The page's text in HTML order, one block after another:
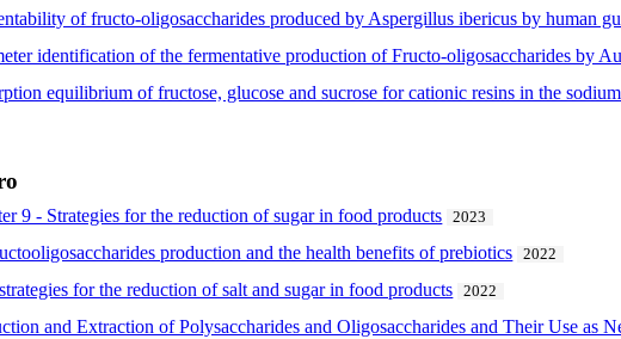
of fructo-oligosaccharides produced by Aspergillus ibericus by human
identification of the fermentative production of Fructo-oligosaccharides by
equilibrium of fructose, glucose and sucrose for cationic resins in the
9 - Strategies for the reduction of sugar in food products 2023
production and the health benefits of prebiotics 2022
for the reduction of salt and sugar in food products 2022
and Extraction of Polysaccharides and Oligosaccharides and Their Use as